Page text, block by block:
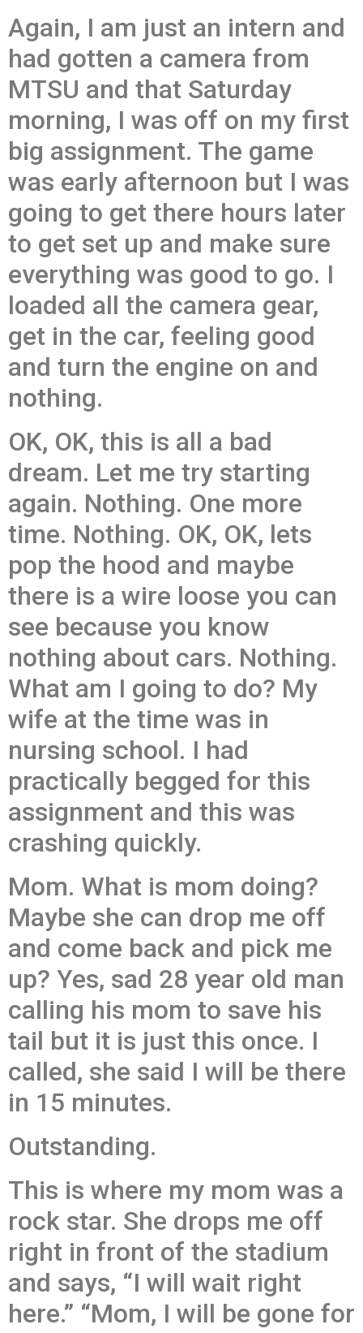
Again, I am just an intern and
had gotten a camera from
MTSU and that Saturday
morning, I was off on my first
big assignment. The game
was early afternoon but I was
going to get there hours later
to get set up and make sure
everything was good to go. I
loaded all the camera gear,
get in the car, feeling good
and turn the engine on and
nothing.
OK, OK, this is all a bad
dream. Let me try starting
again. Nothing. One more
time. Nothing. OK, OK, lets
pop the hood and maybe
there is a wire loose you can
see because you know
nothing about cars. Nothing.
What am I going to do? My
wife at the time was in
nursing school. I had
practically begged for this
assignment and this was
crashing quickly.
Mom. What is mom doing?
Maybe she can drop me off
and come back and pick me
up? Yes, sad 28 year old man
calling his mom to save his
tail but it is just this once. I
called, she said I will be there
in 15 minutes.
Outstanding.
This is where my mom was a
rock star. She drops me off
right in front of the stadium
and says, “I will wait right
here.” “Mom, I will be gone for